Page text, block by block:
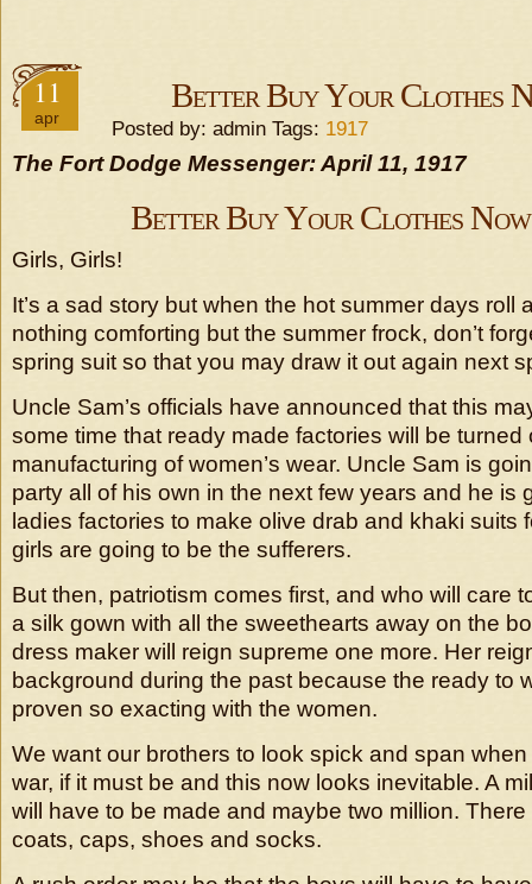
11
apr
Better Buy Your Clothes
Posted by: admin Tags: 1917
The Fort Dodge Messenger: April 11, 1917
Better Buy Your Clothes
Girls, Girls!
It’s a sad story but when the hot summer days roll
nothing comforting but the summer frock, don’t
spring suit so that you may draw it out again next
Uncle Sam’s officials have announced that this
some time that ready made factories will be turned
manufacturing of women’s wear. Uncle Sam is
party all of his own in the next few years and he is
ladies factories to make olive drab and khaki suits
girls are going to be the sufferers.
But then, patriotism comes first, and who will care
a silk gown with all the sweethearts away on the
dress maker will reign supreme one more. Her
background during the past because the ready to
proven so exacting with the women.
We want our brothers to look spick and span
war, if it must be and this now looks inevitable. A
will have to be made and maybe two million.
coats, caps, shoes and socks.